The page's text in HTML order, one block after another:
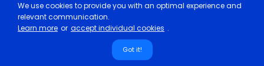
We use cookies to provide you with an optimal experience and
relevant communication.
Learn more or accept individual cookies .
Got it!